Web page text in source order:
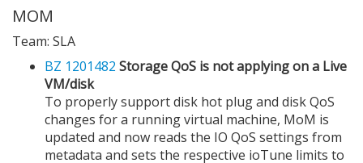
MOM
Team: SLA
BZ 1201482 Storage QoS is not applying on a Live
VM/disk
To properly support disk hot plug and disk QoS
changes for a running virtual machine, MoM is
updated and now reads the IO QoS settings from
metadata and sets the respective ioTune limits to